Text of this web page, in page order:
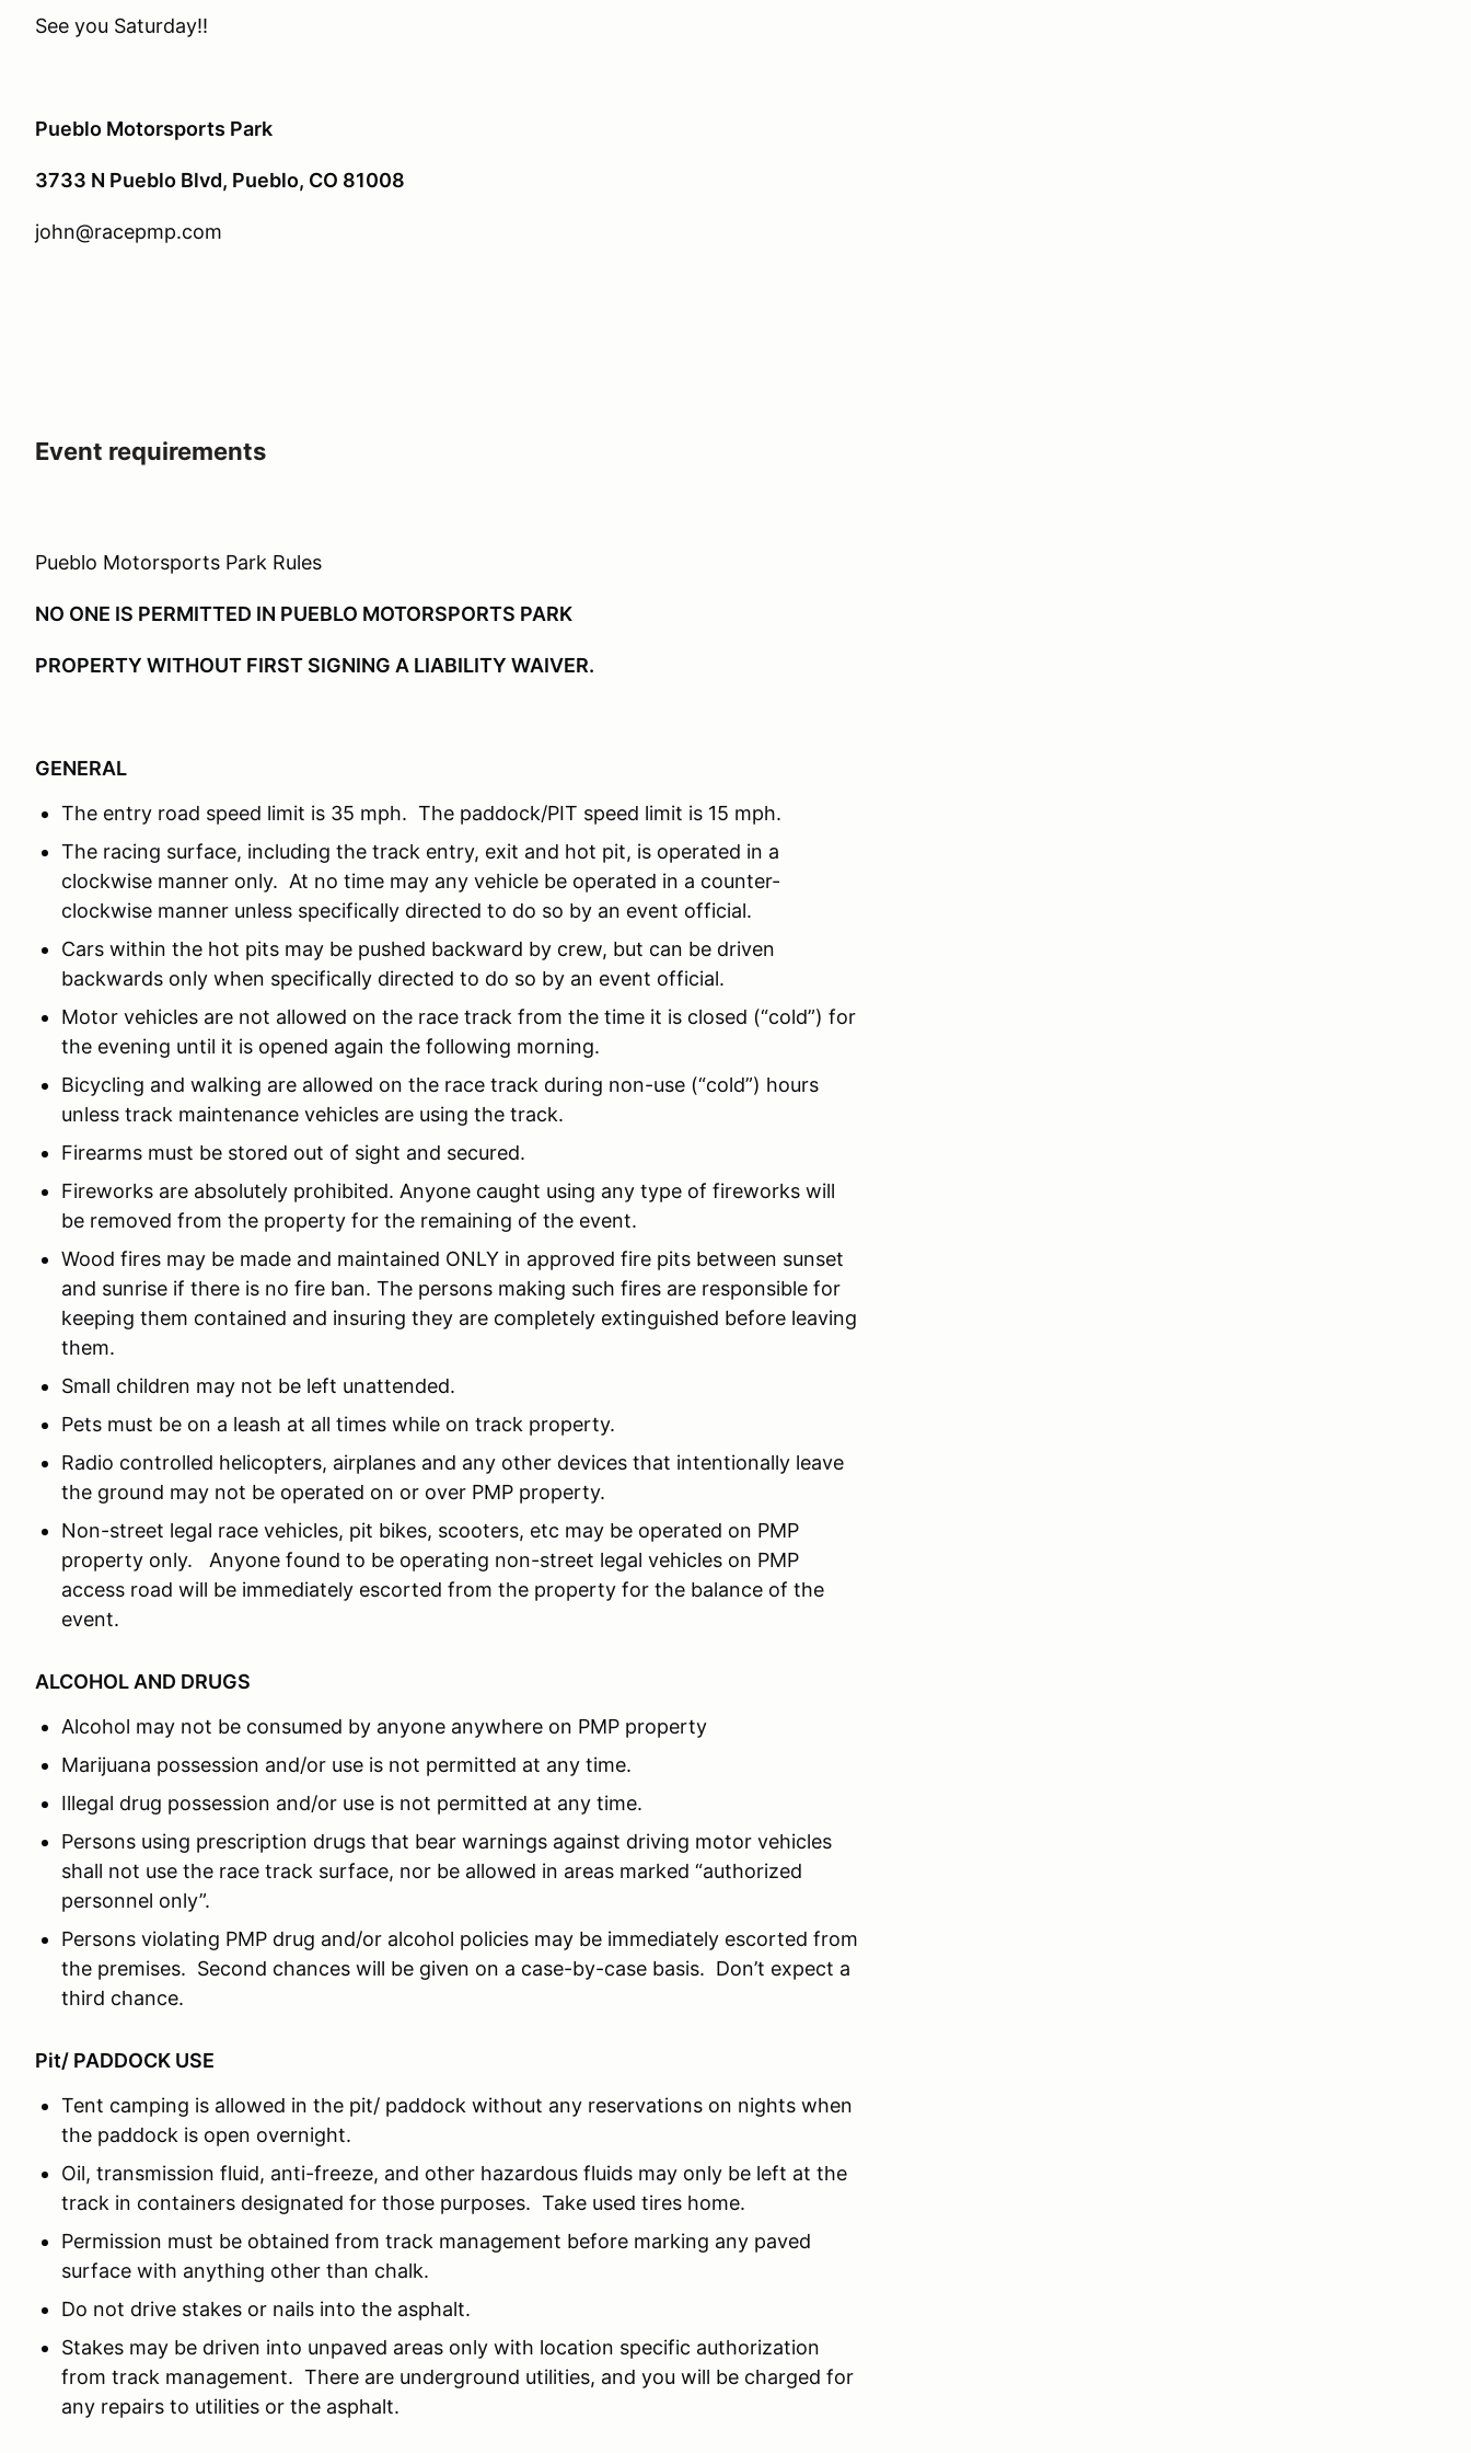
See you Saturday!!
Pueblo Motorsports Park
3733 N Pueblo Blvd, Pueblo, CO 81008
john@racepmp.com
Event requirements
Pueblo Motorsports Park Rules
NO ONE IS PERMITTED IN PUEBLO MOTORSPORTS PARK
PROPERTY WITHOUT FIRST SIGNING A LIABILITY WAIVER.
GENERAL
The entry road speed limit is 35 mph. The paddock/PIT speed limit is 15 mph.
The racing surface, including the track entry, exit and hot pit, is operated in a
clockwise manner only. At no time may any vehicle be operated in a counter-
clockwise manner unless specifically directed to do so by an event official.
Cars within the hot pits may be pushed backward by crew, but can be driven
backwards only when specifically directed to do so by an event official.
Motor vehicles are not allowed on the race track from the time it is closed (“cold”) for
the evening until it is opened again the following morning.
Bicycling and walking are allowed on the race track during non-use (“cold”) hours
unless track maintenance vehicles are using the track.
Firearms must be stored out of sight and secured.
Fireworks are absolutely prohibited. Anyone caught using any type of fireworks will
be removed from the property for the remaining of the event.
Wood fires may be made and maintained ONLY in approved fire pits between sunset
and sunrise if there is no fire ban. The persons making such fires are responsible for
keeping them contained and insuring they are completely extinguished before leaving
them.
Small children may not be left unattended.
Pets must be on a leash at all times while on track property.
Radio controlled helicopters, airplanes and any other devices that intentionally leave
the ground may not be operated on or over PMP property.
Non-street legal race vehicles, pit bikes, scooters, etc may be operated on PMP
property only. Anyone found to be operating non-street legal vehicles on PMP
access road will be immediately escorted from the property for the balance of the
event.
ALCOHOL AND DRUGS
Alcohol may not be consumed by anyone anywhere on PMP property
Marijuana possession and/or use is not permitted at any time.
Illegal drug possession and/or use is not permitted at any time.
Persons using prescription drugs that bear warnings against driving motor vehicles
shall not use the race track surface, nor be allowed in areas marked “authorized
personnel only”.
Persons violating PMP drug and/or alcohol policies may be immediately escorted from
the premises. Second chances will be given on a case-by-case basis. Don’t expect a
third chance.
Pit/ PADDOCK USE
Tent camping is allowed in the pit/ paddock without any reservations on nights when
the paddock is open overnight.
Oil, transmission fluid, anti-freeze, and other hazardous fluids may only be left at the
track in containers designated for those purposes. Take used tires home.
Permission must be obtained from track management before marking any paved
surface with anything other than chalk.
Do not drive stakes or nails into the asphalt.
Stakes may be driven into unpaved areas only with location specific authorization
from track management. There are underground utilities, and you will be charged for
any repairs to utilities or the asphalt.